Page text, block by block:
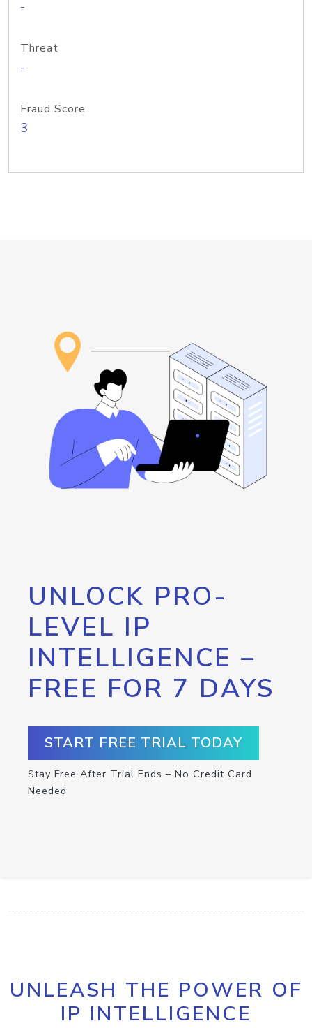
-
Threat
-
Fraud Score
3
UNLOCK PRO-
LEVEL IP
INTELLIGENCE –
FREE FOR 7 DAYS
START FREE TRIAL TODAY
Stay Free After Trial Ends – No Credit Card
Needed
UNLEASH THE POWER OF
IP INTELLIGENCE